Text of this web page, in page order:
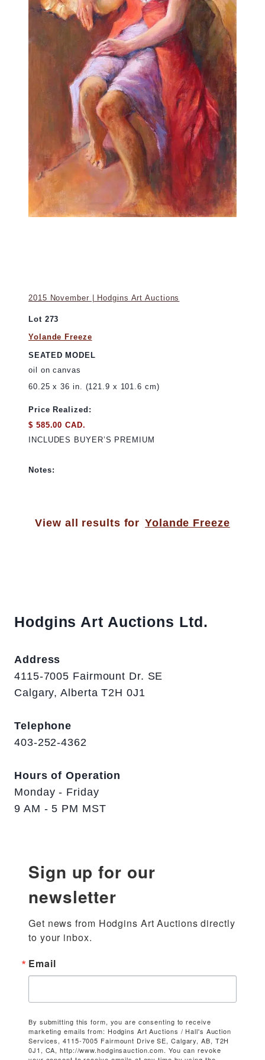
2015 November | Hodgins Art Auctions
Lot 273
Yolande Freeze
SEATED MODEL
oil on canvas
60.25 x 36 in. (121.9 x 101.6 cm)
Price Realized:
$ 585.00 CAD.
INCLUDES BUYER’S PREMIUM
Notes:
View all results for Yolande Freeze
Hodgins Art Auctions Ltd.
Address
4115-7005 Fairmount Dr. SE
Calgary, Alberta T2H 0J1
Telephone
403-252-4362
Hours of Operation
Monday - Friday
9 AM - 5 PM MST
Sign up for our
newsletter
Get news from Hodgins Art Auctions directly
to your inbox.
Email
By submitting this form, you are consenting to receive
marketing emails from: Hodgins Art Auctions / Hall's Auction
Services, 4115-7005 Fairmount Drive SE, Calgary, AB, T2H
0J1, CA, http://www.hodginsauction.com. You can revoke